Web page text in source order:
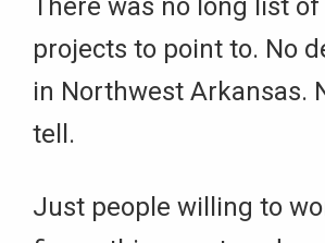
There was no long list of
projects to point to. No
in Northwest Arkansas.
tell.
Just people willing to